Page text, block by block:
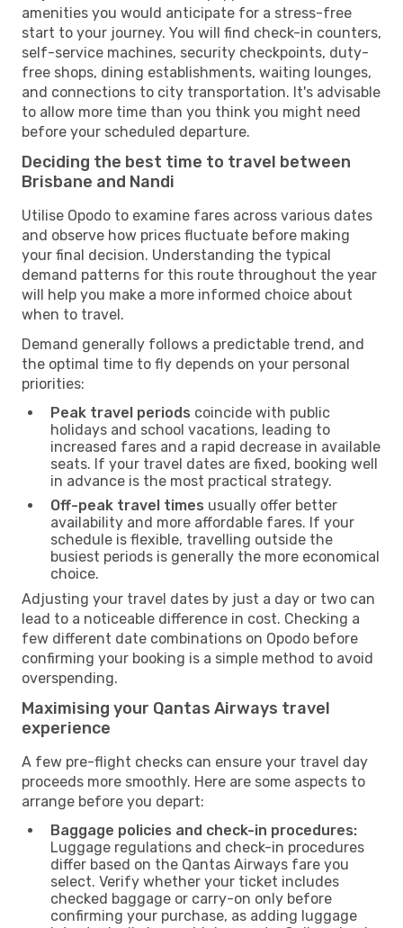
amenities you would anticipate for a stress-free
start to your journey. You will find check-in counters,
self-service machines, security checkpoints, duty-
free shops, dining establishments, waiting lounges,
and connections to city transportation. It's advisable
to allow more time than you think you might need
before your scheduled departure.
Deciding the best time to travel between
Brisbane and Nandi
Utilise Opodo to examine fares across various dates
and observe how prices fluctuate before making
your final decision. Understanding the typical
demand patterns for this route throughout the year
will help you make a more informed choice about
when to travel.
Demand generally follows a predictable trend, and
the optimal time to fly depends on your personal
priorities:
Peak travel periods coincide with public
holidays and school vacations, leading to
increased fares and a rapid decrease in available
seats. If your travel dates are fixed, booking well
in advance is the most practical strategy.
Off-peak travel times usually offer better
availability and more affordable fares. If your
schedule is flexible, travelling outside the
busiest periods is generally the more economical
choice.
Adjusting your travel dates by just a day or two can
lead to a noticeable difference in cost. Checking a
few different date combinations on Opodo before
confirming your booking is a simple method to avoid
overspending.
Maximising your Qantas Airways travel
experience
A few pre-flight checks can ensure your travel day
proceeds more smoothly. Here are some aspects to
arrange before you depart:
Baggage policies and check-in procedures:
Luggage regulations and check-in procedures
differ based on the Qantas Airways fare you
select. Verify whether your ticket includes
checked baggage or carry-on only before
confirming your purchase, as adding luggage